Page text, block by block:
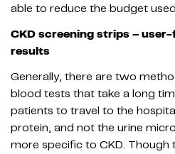
able to reduce the budget
CKD screening strips –
results
Generally, there are two
blood tests that take a long
patients to travel to the
protein, and not the urine
more specific to CKD.